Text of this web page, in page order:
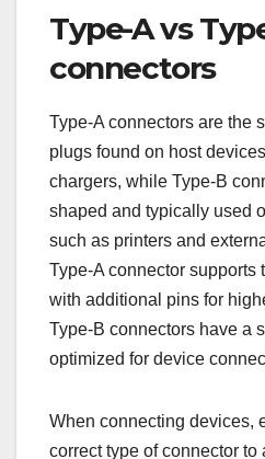
primarily in their physical
enabling faster data
power management.
with devices and
Type-A vs
connectors
Type-A connectors are the
plugs found on host
chargers, while Type-B
such as printers and
Type-A connector supports